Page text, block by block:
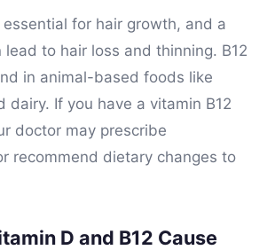
essential for hair growth, and a
lead to hair loss and thinning. B12
in animal-based foods like
dairy. If you have a vitamin B12
doctor may prescribe
recommend dietary changes to
D and B12 Cause